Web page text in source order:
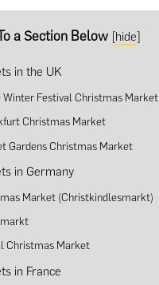
a Section Below [hide]
in the UK
Winter Festival Christmas Market
Christmas Market
Gardens Christmas Market
in Germany
Market (Christkindlesmarkt)
Christmas Market
in France